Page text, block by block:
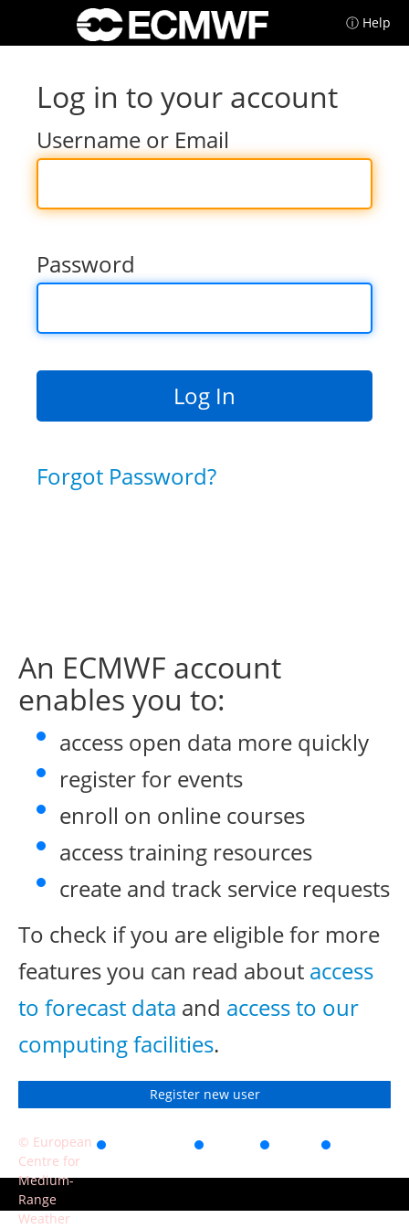
ⓘ Help
Log in to your account
Username or Email
Password
Forgot Password?
An ECMWF account
enables you to:
access open data more quickly
register for events
enroll on online courses
access training resources
create and track service requests
To check if you are eligible for more
features you can read about access
to forecast data and access to our
computing facilities.
Register new user
© European
Centre for
Medium-
Range
Weather